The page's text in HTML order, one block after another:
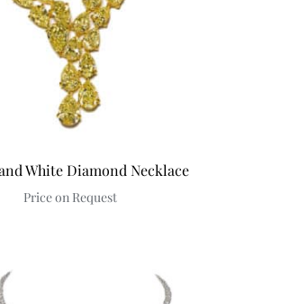
White Diamond Necklace
Price on Request